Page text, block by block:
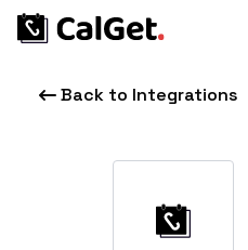
Back to Integrations